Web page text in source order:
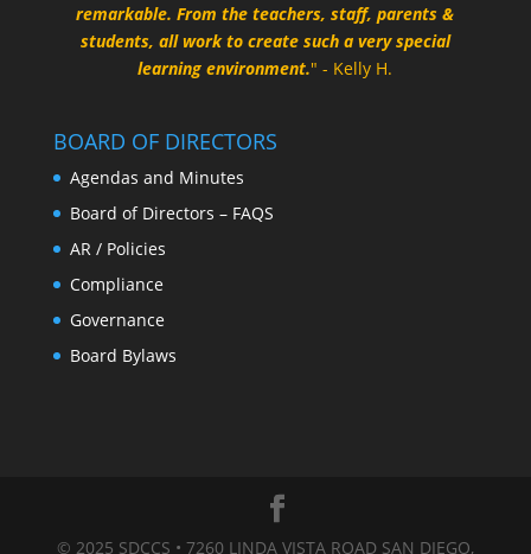
remarkable. From the teachers, staff, parents &
students, all work to create such a very special
learning environment." - Kelly H.
BOARD OF DIRECTORS
Agendas and Minutes
Board of Directors – FAQS
AR / Policies
Compliance
Governance
Board Bylaws
© 2025 SDCCS • 7260 LINDA VISTA ROAD SAN DIEGO,